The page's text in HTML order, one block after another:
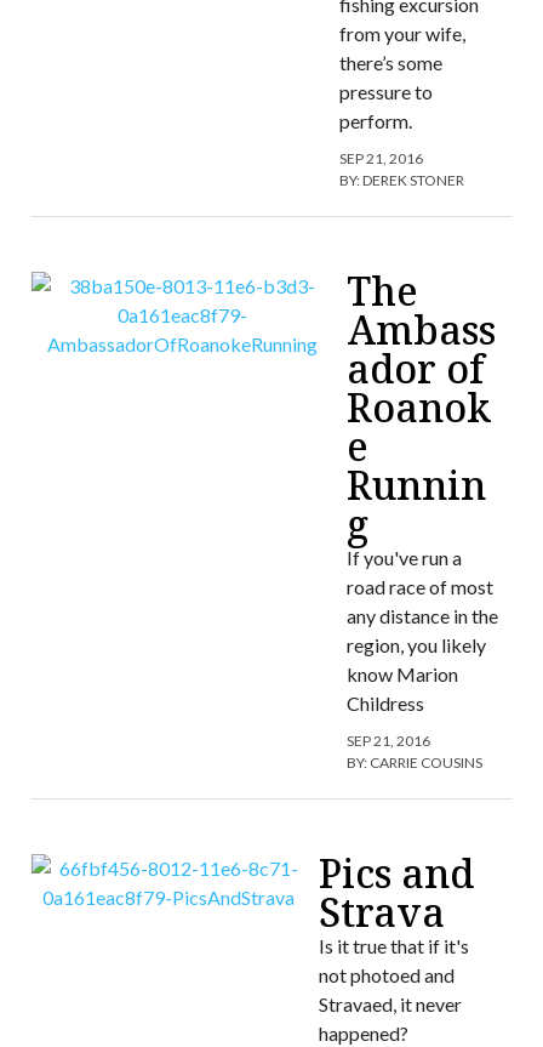
from your wife,
there’s some
pressure to
perform.
SEP 21, 2016
BY:DEREK STONER
The
Ambass
ador of
Roanok
e
Runnin
g
If you've run a
road race of most
any distance in the
region, you likely
know Marion
Childress
SEP 21, 2016
BY: CARRIE COUSINS
Pics and
Strava
Is it true that if it's
not photoed and
Stravaed, it never
happened?